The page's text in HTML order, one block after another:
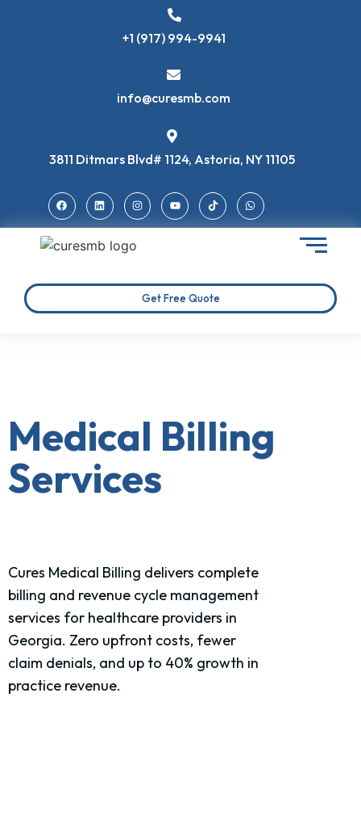
+1 (917) 994-9941
info@curesmb.com
3811 Ditmars Blvd# 1124, Astoria, NY 11105
Get Free Quote
Medical Billing
Services
Cures Medical Billing delivers complete
billing and revenue cycle management
services for healthcare providers in
Georgia. Zero upfront costs, fewer
claim denials, and up to 40% growth in
practice revenue.